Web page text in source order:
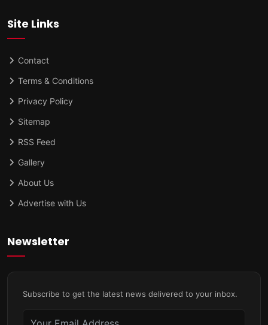
Site Links
Contact
Terms & Conditions
Privacy Policy
Sitemap
RSS Feed
Gallery
About Us
Advertise with Us
Newsletter
Subscribe to get the latest news delivered to your inbox.